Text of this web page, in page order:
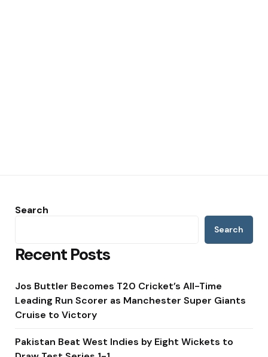
Search
Search
Recent Posts
Jos Buttler Becomes T20 Cricket’s All-Time
Leading Run Scorer as Manchester Super Giants
Cruise to Victory
Pakistan Beat West Indies by Eight Wickets to